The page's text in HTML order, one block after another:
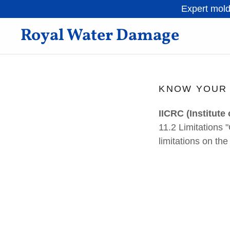
Expert
Royal Water Damage
KNOW
IICRC
11.2 Limitations
limitations on